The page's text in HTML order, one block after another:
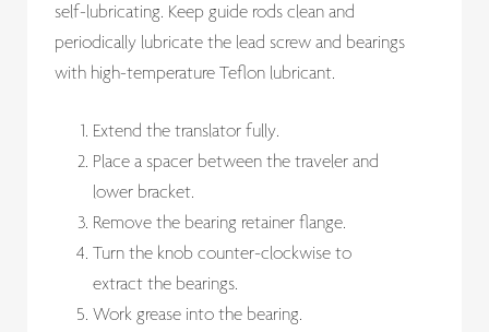
self-lubricating. Keep guide rods clean and
periodically lubricate the lead screw and bearings
with high-temperature Teflon lubricant.
Extend the translator fully.
Place a spacer between the traveler and
lower bracket.
Remove the bearing retainer flange.
Turn the knob counter-clockwise to
extract the bearings.
Work grease into the bearing.